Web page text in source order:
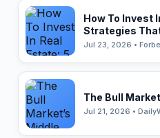
How To Invest
Strategies
Jul 23, 2026 •
The Bull
Jul 21, 2026 •